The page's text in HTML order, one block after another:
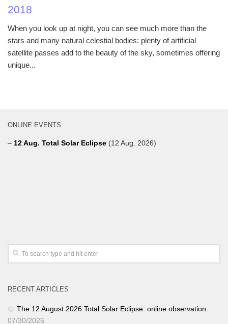
2018
When you look up at night, you can see much more than the
stars and many natural celestial bodies: plenty of artificial
satellite passes add to the beauty of the sky, sometimes offering
unique...
ONLINE EVENTS
– 12 Aug. Total Solar Eclipse (12 Aug. 2026)
RECENT ARTICLES
The 12 August 2026 Total Solar Eclipse: online observation.
07/30/2026